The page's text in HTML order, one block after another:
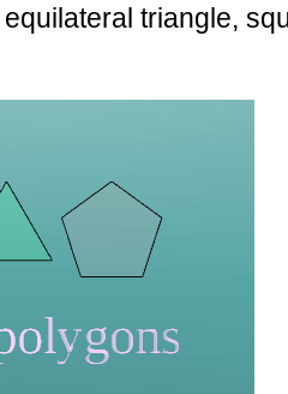
triangle,